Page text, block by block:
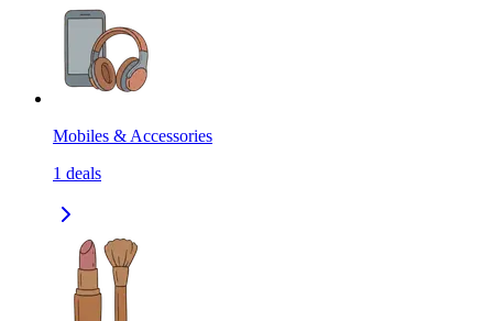
Mobiles & Accessories
1 deals